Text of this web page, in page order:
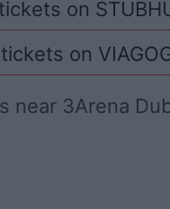
on
on
near 3Arena